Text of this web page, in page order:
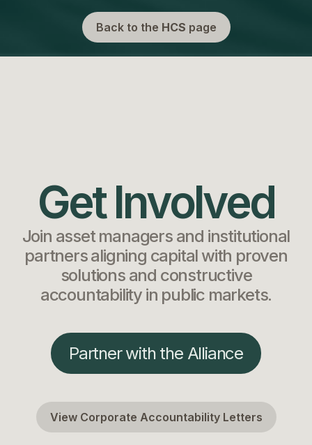
Back to the HCS page
Get Involved
Join asset managers and institutional
partners aligning capital with proven
solutions and constructive
accountability in public markets.
Partner with the Alliance
View Corporate Accountability Letters